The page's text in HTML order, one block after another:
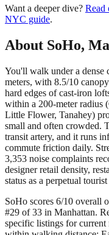
Want a deeper dive? Read
NYC guide.
About SoHo,
You'll walk under a
meters, with 8.5/10
hard edges of cast-iron
within a 200-meter radius
Little Flower, Tanahey)
small and often crowded.
transit artery, and it runs
commute friction daily.
3,353 noise complaints
designer retail density,
status as a perpetual
SoHo scores 6/10 overall
#29 of 33 in Manhattan.
specific listings for current